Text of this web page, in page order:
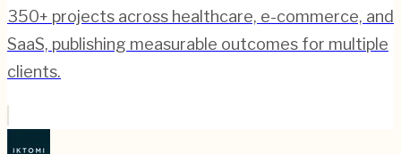
350+ projects across healthcare, e-commerce, and
SaaS, publishing measurable outcomes for multiple
clients.